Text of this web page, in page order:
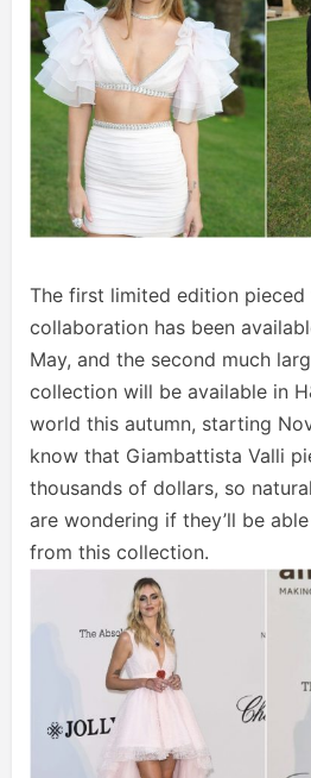
The first limited edition
collaboration has been
May, and the second much
collection will be available in
world this autumn, starting
know that Giambattista Valli
thousands of dollars, so
are wondering if they’ll be
from this collection.